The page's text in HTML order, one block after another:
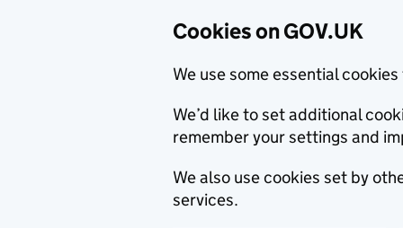
Cookies on GOV.UK
We use some essential
We’d like to set additional
remember your settings and
We also use cookies set by
services.